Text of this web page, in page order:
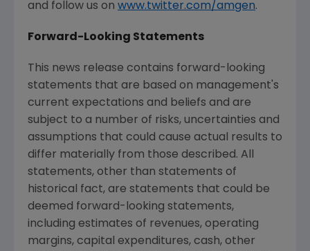
and follow us on www.twitter.com/amgen.
Forward-Looking Statements
This news release contains forward-looking
statements that are based on management's
current expectations and beliefs and are
subject to a number of risks, uncertainties and
assumptions that could cause actual results to
differ materially from those described. All
statements, other than statements of
historical fact, are statements that could be
deemed forward-looking statements,
including estimates of revenues, operating
margins, capital expenditures, cash, other